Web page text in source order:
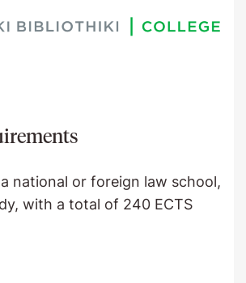
national or foreign law school,
with a total of 240 ECTS